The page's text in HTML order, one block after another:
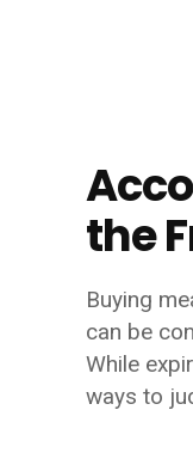
the
Buying
can be
While
ways to